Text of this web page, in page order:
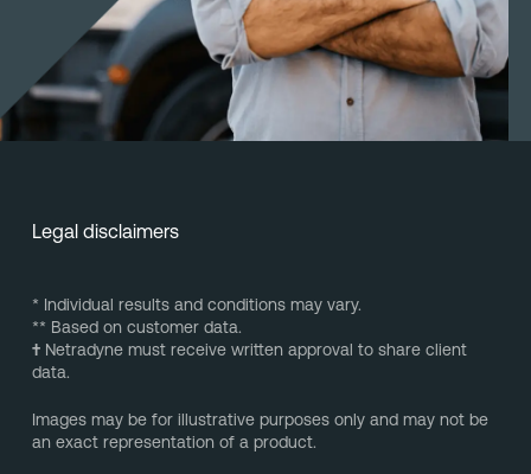
Legal disclaimers
* Individual results and conditions may vary.
** Based on customer data.
†Netradyne must receive written approval to share client
data.
Images may be for illustrative purposes only and may not be
an exact representation of a product.